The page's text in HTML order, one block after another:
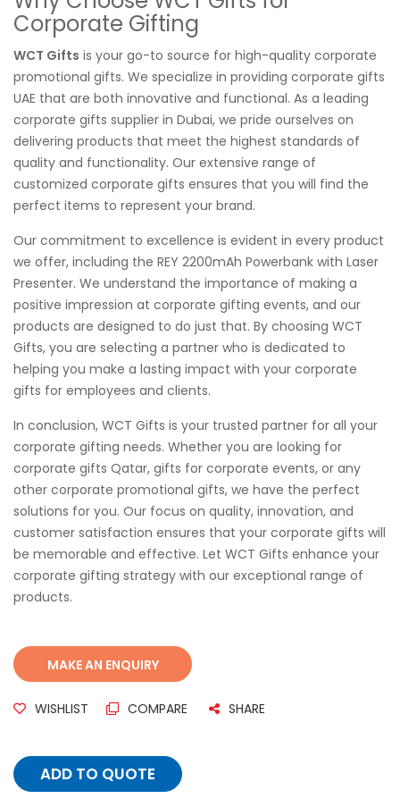
Corporate Gifting
WCT Gifts is your go-to source for high-quality corporate
promotional gifts. We specialize in providing corporate gifts
UAE that are both innovative and functional. As a leading
corporate gifts supplier in Dubai, we pride ourselves on
delivering products that meet the highest standards of
quality and functionality. Our extensive range of
customized corporate gifts ensures that you will find the
perfect items to represent your brand.
Our commitment to excellence is evident in every product
we offer, including the REY 2200mAh Powerbank with Laser
Presenter. We understand the importance of making a
positive impression at corporate gifting events, and our
products are designed to do just that. By choosing WCT
Gifts, you are selecting a partner who is dedicated to
helping you make a lasting impact with your corporate
gifts for employees and clients.
In conclusion, WCT Gifts is your trusted partner for all your
corporate gifting needs. Whether you are looking for
corporate gifts Qatar, gifts for corporate events, or any
other corporate promotional gifts, we have the perfect
solutions for you. Our focus on quality, innovation, and
customer satisfaction ensures that your corporate gifts will
be memorable and effective. Let WCT Gifts enhance your
corporate gifting strategy with our exceptional range of
products.
WISHLIST COMPARE SHARE
ADD TO QUOTE